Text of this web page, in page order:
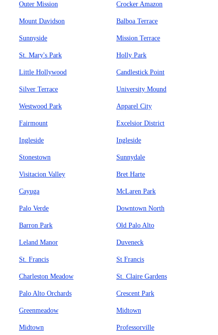
Outer Mission Crocker Amazon
Mount Davidson Balboa Terrace
Sunnyside Mission Terrace
St. Mary's Park Holly Park
Little Hollywood Candlestick Point
Silver Terrace University Mound
Westwood Park Apparel City
Fairmount Excelsior District
Ingleside Ingleside
Stonestown Sunnydale
Visitacion Valley Bret Harte
Cayuga McLaren Park
Palo Verde Downtown North
Barron Park Old Palo Alto
Leland Manor Duveneck
St. Francis St Francis
Charleston Meadow St. Claire Gardens
Palo Alto Orchards Crescent Park
Greenmeadow Midtown
Midtown Professorville